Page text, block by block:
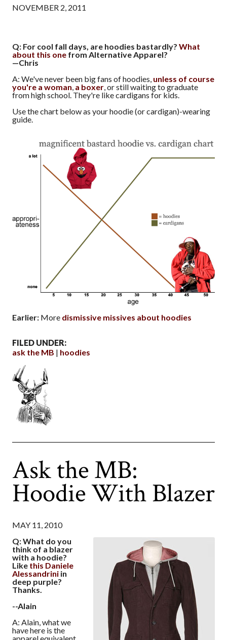
NOVEMBER 2, 2011
Q: For cool fall days, are hoodies bastardly? What
about this one from Alternative Apparel?
—Chris
A: We've never been big fans of hoodies, unless of course
you're a woman a boxer , or still waiting to graduate
from high school. They're like cardigans for kids.
Use the chart below as your hoodie (or cardigan)-wearing
guide.
Earlier: More dismissive missives about hoodies
FILED UNDER:
ask the MB
hoodies
Ask the MB:
Hoodie With Blazer
MAY 11, 2010
Q: What do you
think of a blazer
with a hoodie?
Like this Daniele
Alessandrini in
deep purple?
Thanks.
--Alain
A: Alain, what we
have here is the